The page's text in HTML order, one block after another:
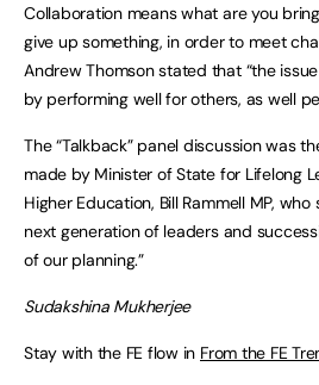
Collaboration means what are you
give up something, in order to meet
Andrew Thomson stated that “the
by performing well for others, as well
The “Talkback” panel discussion was
made by Minister of State for Lifelong
Higher Education, Bill Rammell MP,
next generation of leaders and
of our planning.”
Sudakshina Mukherjee
Stay with the FE flow in From the FE